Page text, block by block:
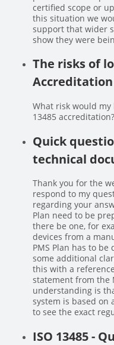
certified scope or
this situation we
support that wider
show they were
The risks of
Accreditation
What risk would my
13485 accreditation?
Quick
technical
Thank you for the
respond to my
regarding your
Plan need to be
there be one, for
devices from a
PMS Plan has to
some additional
this with a
statement from the
understanding is
system is based on
to see the exact
ISO 13485 -